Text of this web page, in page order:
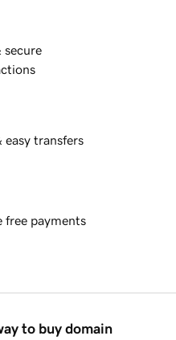
secure
easy transfers
free payments
to buy domain